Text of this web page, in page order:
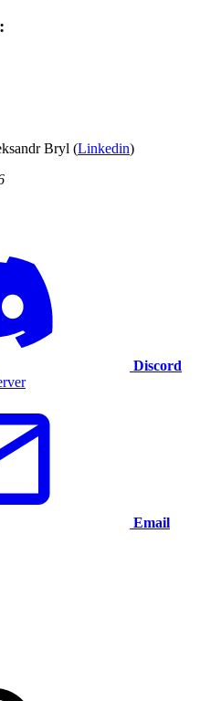
Bryl (Linkedin)
Discord
Email